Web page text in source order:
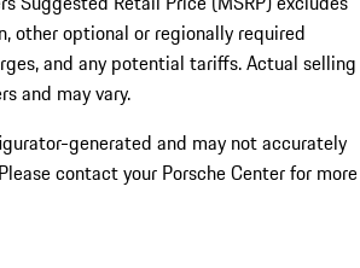
other optional or regionally required
and any potential tariffs. Actual selling
and may vary.
generated and may not accurately
contact your Porsche Center for more